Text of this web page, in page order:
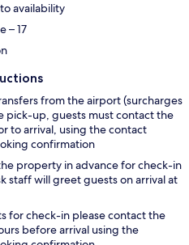
availability
– 17
from the airport (surcharges
pick-up, guests must contact the
to arrival, using the contact
confirmation
property in advance for check-in
staff will greet guests on arrival at
for check-in please contact the
before arrival using the